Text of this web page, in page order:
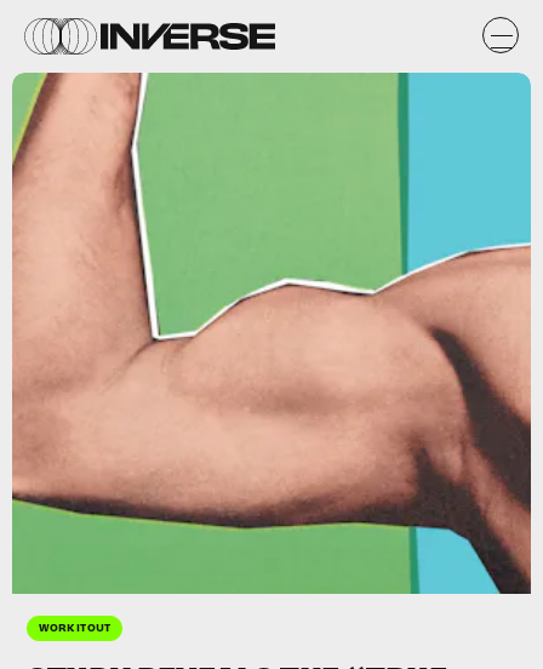
WORK IT OUT